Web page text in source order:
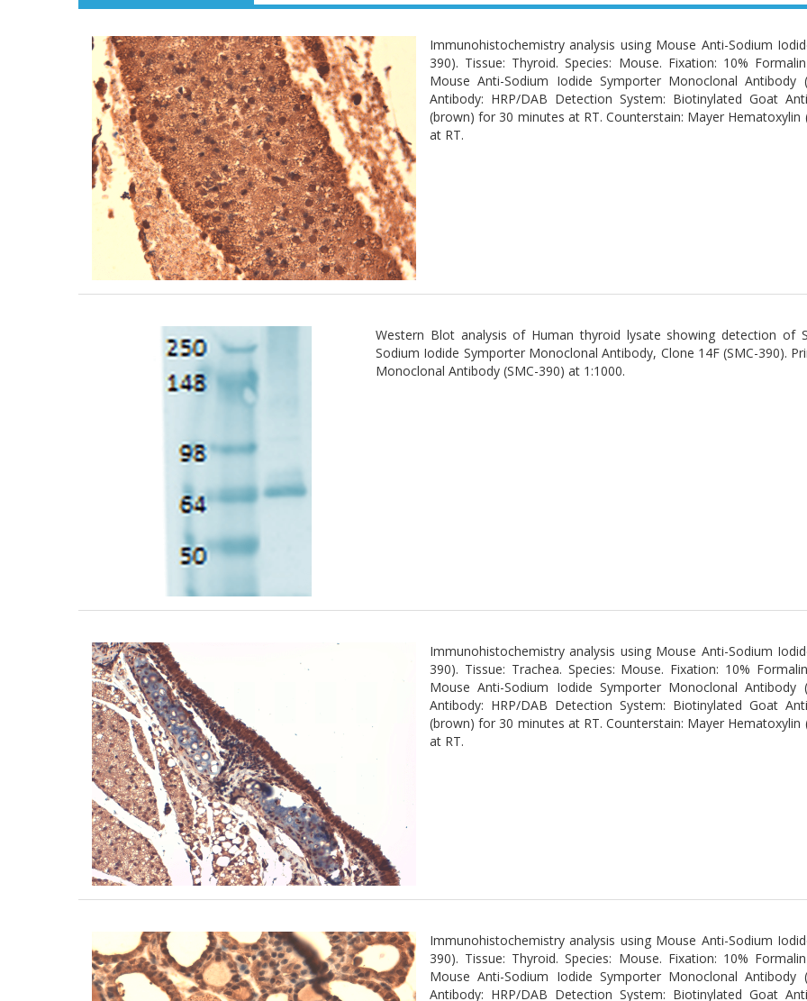
Immunohistochemistry analysis using Mouse Anti-Sodium
390). Tissue: Thyroid. Species: Mouse. Fixation: 10%
Mouse Anti-Sodium Iodide Symporter Monoclonal
Antibody: HRP/DAB Detection System: Biotinylated Goat
(brown) for 30 minutes at RT. Counterstain: Mayer
at RT.
Western Blot analysis of Human thyroid lysate showing detection of
Sodium Iodide Symporter Monoclonal Antibody, Clone 14F (SMC-390).
Monoclonal Antibody (SMC-390) at 1:1000.
Immunohistochemistry analysis using Mouse Anti-Sodium
390). Tissue: Trachea. Species: Mouse. Fixation: 10%
Mouse Anti-Sodium Iodide Symporter Monoclonal
Antibody: HRP/DAB Detection System: Biotinylated Goat
(brown) for 30 minutes at RT. Counterstain: Mayer
at RT.
Immunohistochemistry analysis using Mouse Anti-Sodium
390). Tissue: Thyroid. Species: Mouse. Fixation: 10%
Mouse Anti-Sodium Iodide Symporter Monoclonal
Antibody: HRP/DAB Detection System: Biotinylated Goat